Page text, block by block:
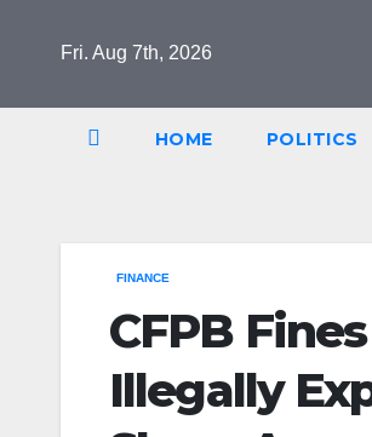
Fri. Aug 7th, 2026
HOME POLITICS
FINANCE
CFPB
Illegally